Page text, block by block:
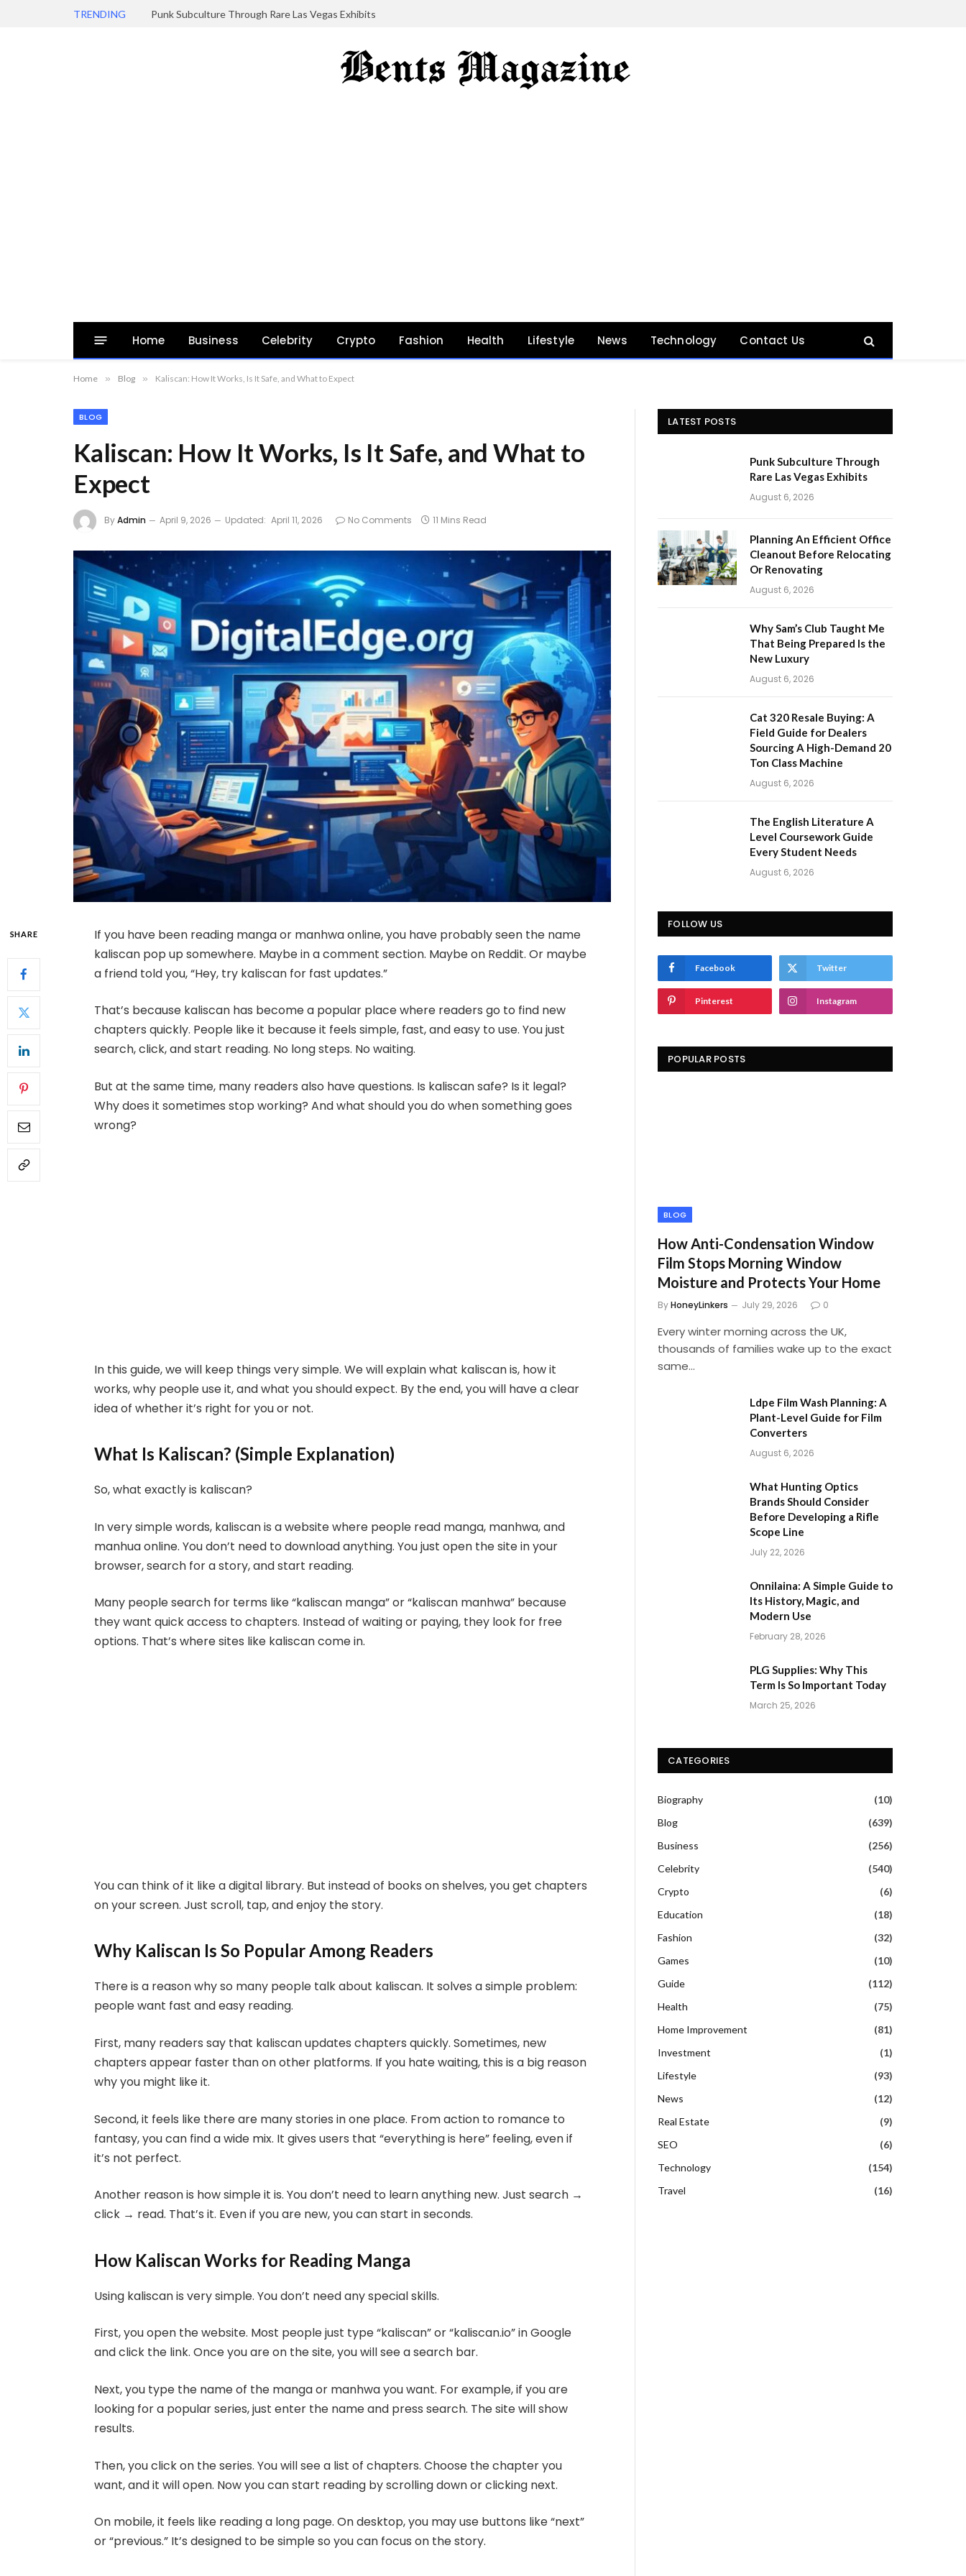
TRENDING Punk Subculture Through Rare Las Vegas Exhibits
Home Business Celebrity Crypto Fashion Health Lifestyle News Technology Contact Us
Home » Blog » Kaliscan: How It Works, Is It Safe, and What to Expect
BLOG
Kaliscan: How It Works, Is It Safe, and What to
Expect
ByAdmin April 9, 2026 Updated: April 11, 2026 No Comments 11 Mins Read
SHARE
If you have been reading manga or manhwa online, you have probably seen the name
kaliscan pop up somewhere. Maybe in a comment section. Maybe on Reddit. Or maybe
a friend told you, “Hey, try kaliscan for fast updates.”
That’s because kaliscan has become a popular place where readers go to find new
chapters quickly. People like it because it feels simple, fast, and easy to use. You just
search, click, and start reading. No long steps. No waiting.
But at the same time, many readers also have questions. Is kaliscan safe? Is it legal?
Why does it sometimes stop working? And what should you do when something goes
wrong?
In this guide, we will keep things very simple. We will explain what kaliscan is, how it
works, why people use it, and what you should expect. By the end, you will have a clear
idea of whether it’s right for you or not.
What Is Kaliscan? (Simple Explanation)
So, what exactly is kaliscan?
In very simple words, kaliscan is a website where people read manga, manhwa, and
manhua online. You don’t need to download anything. You just open the site in your
browser, search for a story, and start reading.
Many people search for terms like “kaliscan manga” or “kaliscan manhwa” because
they want quick access to chapters. Instead of waiting or paying, they look for free
options. That’s where sites like kaliscan come in.
You can think of it like a digital library. But instead of books on shelves, you get chapters
on your screen. Just scroll, tap, and enjoy the story.
Why Kaliscan Is So Popular Among Readers
There is a reason why so many people talk about kaliscan. It solves a simple problem:
people want fast and easy reading.
First, many readers say that kaliscan updates chapters quickly. Sometimes, new
chapters appear faster than on other platforms. If you hate waiting, this is a big reason
why you might like it.
Second, it feels like there are many stories in one place. From action to romance to
fantasy, you can find a wide mix. It gives users that “everything is here” feeling, even if
it’s not perfect.
Another reason is how simple it is. You don’t need to learn anything new. Just search →
click → read. That’s it. Even if you are new, you can start in seconds.
How Kaliscan Works for Reading Manga
Using kaliscan is very simple. You don’t need any special skills.
First, you open the website. Most people just type “kaliscan” or “kaliscan.io” in Google
and click the link. Once you are on the site, you will see a search bar.
Next, you type the name of the manga or manhwa you want. For example, if you are
looking for a popular series, just enter the name and press search. The site will show
results.
Then, you click on the series. You will see a list of chapters. Choose the chapter you
want, and it will open. Now you can start reading by scrolling down or clicking next.
On mobile, it feels like reading a long page. On desktop, you may use buttons like “next”
or “previous.” It’s designed to be simple so you can focus on the story.
LATEST POSTS
Punk Subculture Through
Rare Las Vegas Exhibits
August 6, 2026
Planning An Efficient Office
Cleanout Before Relocating
Or Renovating
August 6, 2026
Why Sam’s Club Taught Me
That Being Prepared Is the
New Luxury
August 6, 2026
Cat 320 Resale Buying: A
Field Guide for Dealers
Sourcing A High-Demand 20
Ton Class Machine
August 6, 2026
The English Literature A
Level Coursework Guide
Every Student Needs
August 6, 2026
FOLLOW US
Facebook Twitter
Pinterest Instagram
POPULAR POSTS
BLOG
How Anti-Condensation Window
Film Stops Morning Window
Moisture and Protects Your Home
ByHoneyLinkers July 29, 2026 0
Every winter morning across the UK,
thousands of families wake up to the exact
same…
Ldpe Film Wash Planning: A
Plant-Level Guide for Film
Converters
August 6, 2026
What Hunting Optics
Brands Should Consider
Before Developing a Rifle
Scope Line
July 22, 2026
Onnilaina: A Simple Guide to
Its History, Magic, and
Modern Use
February 28, 2026
PLG Supplies: Why This
Term Is So Important Today
March 25, 2026
CATEGORIES
Biography
(10)
Blog
(639)
Business
(256)
Celebrity
(540)
Crypto
(6)
Education
(18)
Fashion
(32)
Games
(10)
Guide
(112)
Health
(75)
Home Improvement
(81)
Investment
(1)
Lifestyle
(93)
News
(12)
Real Estate
(9)
SEO
(6)
Technology
(154)
Travel
(16)